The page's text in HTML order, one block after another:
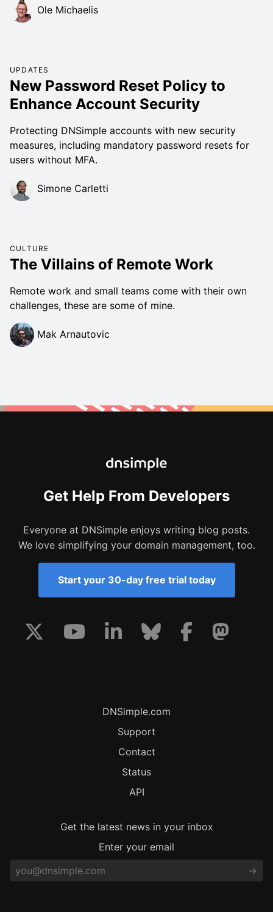
Ole Michaelis
UPDATES
New Password Reset Policy to
Enhance Account Security
Protecting DNSimple accounts with new security
measures, including mandatory password resets for
users without MFA.
Simone Carletti
CULTURE
The Villains of Remote Work
Remote work and small teams come with their own
challenges, these are some of mine.
Mak Arnautovic
Get Help From Developers
Everyone at DNSimple enjoys writing blog posts.
We love simplifying your domain management, too.
Start your 30-day free trial today
DNSimple.com
Support
Contact
Status
API
Get the latest news in your inbox
Enter your email